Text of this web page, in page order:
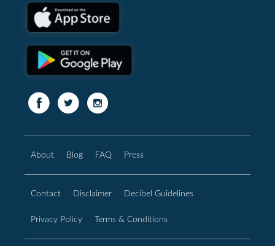
About Blog FAQ Press
Contact Disclaimer Decibel Guidelines
Privacy Policy Terms & Conditions